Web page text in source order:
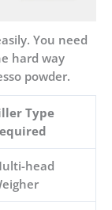
You need
hard way
powder.
Type
head